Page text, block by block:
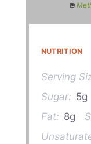
NUTRITION
Serving
Sugar: 5g
Fat: 8g